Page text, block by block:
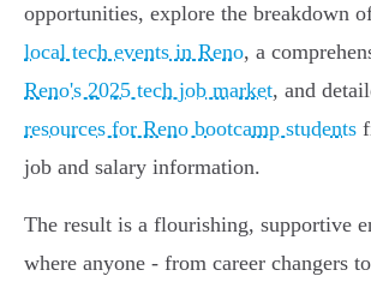
opportunities, explore the breakdown
local tech events in Reno, a
Reno's 2025 tech job market, and
resources for Reno bootcamp students
job and salary information.
The result is a flourishing, supportive
where anyone - from career changers